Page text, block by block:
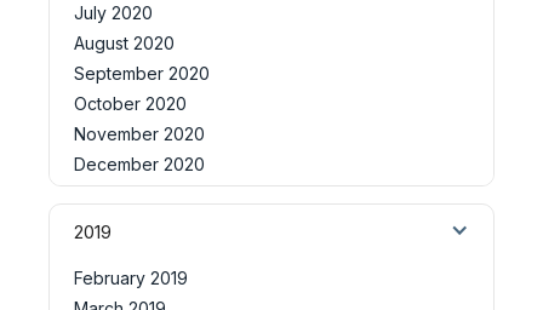
July 2020
August 2020
September 2020
October 2020
November 2020
December 2020
2019
February 2019